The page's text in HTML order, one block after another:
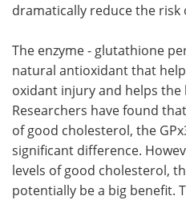
dramatically reduce the risk
The enzyme - glutathione
natural antioxidant that
oxidant injury and helps
Researchers have found
of good cholesterol, the
significant difference.
levels of good cholesterol,
potentially be a big benefit.